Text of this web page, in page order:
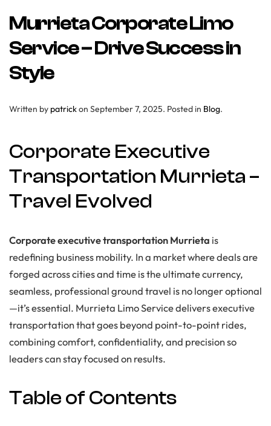
Murrieta Corporate Limo
Service – Drive Success in
Style
Written by patrickon September 7, 2025. Posted in Blog.
Corporate Executive
Transportation Murrieta –
Travel Evolved
Corporate executive transportation Murrieta is
redefining business mobility. In a market where deals are
forged across cities and time is the ultimate currency,
seamless, professional ground travel is no longer optional
—it’s essential. Murrieta Limo Service delivers executive
transportation that goes beyond point-to-point rides,
combining comfort, confidentiality, and precision so
leaders can stay focused on results.
Table of Contents